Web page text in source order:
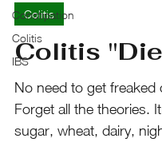
Constipation
Colitis
IBS
Colitis
Colitis
No need to get freaked
Forget all the theories.
sugar, wheat, dairy,